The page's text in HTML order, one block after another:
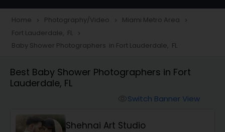
Portrait Photographers
Cinematography
Home navigate_next Photography/Video navigate_next Miami Metro Area navigate_next
Fort Lauderdale, FL navigate_next
Baby Shower Photographers in Fort Lauderdale, FL
Best Baby Shower Photographers in Fort
Lauderdale, FL
Switch Banner View
Shehnai Art Studio